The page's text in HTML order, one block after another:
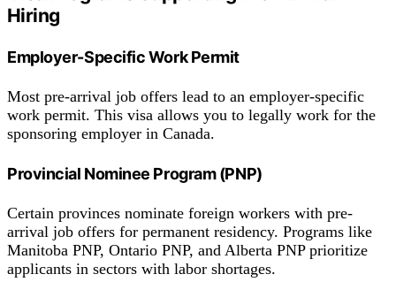
Hiring
Employer-Specific Work Permit
Most pre-arrival job offers lead to an employer-specific
work permit. This visa allows you to legally work for the
sponsoring employer in Canada.
Provincial Nominee Program (PNP)
Certain provinces nominate foreign workers with pre-
arrival job offers for permanent residency. Programs like
Manitoba PNP, Ontario PNP, and Alberta PNP prioritize
applicants in sectors with labor shortages.